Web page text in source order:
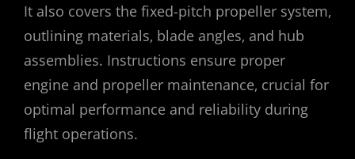
It also covers the fixed-pitch propeller system‚
outlining materials‚ blade angles‚ and hub
assemblies. Instructions ensure proper
engine and propeller maintenance‚ crucial for
optimal performance and reliability during
flight operations.